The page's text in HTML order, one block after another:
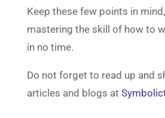
Keep these few points in
mastering the skill of how to
in no time.
Do not forget to read up and
articles and blogs at